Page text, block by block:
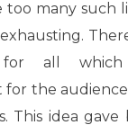
too many such
for all
for the
This idea